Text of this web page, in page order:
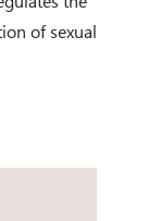
of sexual